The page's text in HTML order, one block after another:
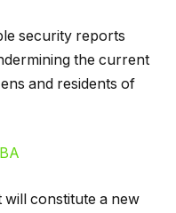
security reports
the current
and residents of
constitute a new